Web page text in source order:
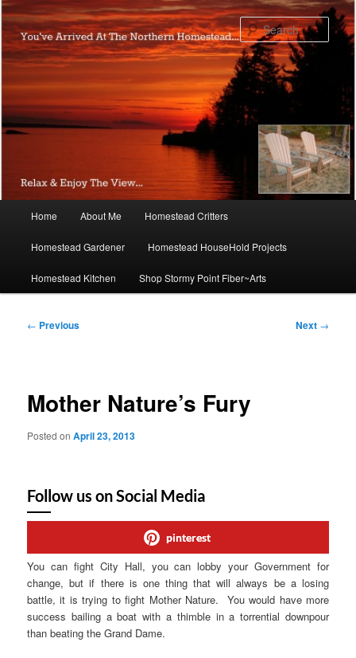
Skip
to
primary
content
Home About Me Homestead Critters
Homestead Gardener Homestead HouseHold Projects
Homestead Kitchen Shop Stormy Point Fiber~Arts
Post
← Previous Next →
Mother Nature’s Fury
Posted onApril 23, 2013
Follow us on Social Media
pinterest
You can fight City Hall, you can lobby your Government for
change, but if there is one thing that will always be a losing
battle, it is trying to fight Mother Nature. You would have more
success bailing a boat with a thimble in a torrential downpour
than beating the Grand Dame.